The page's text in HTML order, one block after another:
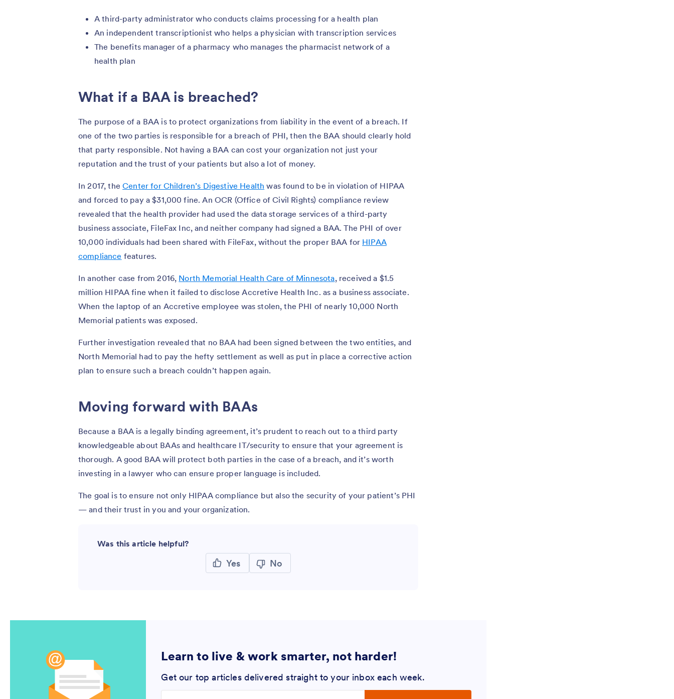
A third-party administrator who conducts claims processing for a health plan
An independent transcriptionist who helps a physician with transcription services
The benefits manager of a pharmacy who manages the pharmacist network of a
health plan
What if a BAA is breached?
The purpose of a BAA is to protect organizations from liability in the event of a breach. If
one of the two parties is responsible for a breach of PHI, then the BAA should clearly hold
that party responsible. Not having a BAA can cost your organization not just your
reputation and the trust of your patients but also a lot of money.
In 2017, theCenter for Children’s Digestive Health was found to be in violation of HIPAA
and forced to pay a $31,000 fine. An OCR (Office of Civil Rights) compliance review
revealed that the health provider had used the data storage services of a third-party
business associate, FileFax Inc, and neither company had signed a BAA. The PHI of over
10,000 individuals had been shared with FileFax, without the proper BAA for HIPAA
compliance features.
In another case from 2016, North Memorial Health Care of Minnesota, received a $1.5
million HIPAA fine when it failed to disclose Accretive Health Inc. as a business associate.
When the laptop of an Accretive employee was stolen, the PHI of nearly 10,000 North
Memorial patients was exposed.
Further investigation revealed that no BAA had been signed between the two entities, and
North Memorial had to pay the hefty settlement as well as put in place a corrective action
plan to ensure such a breach couldn’t happen again.
Moving forward with BAAs
Because a BAA is a legally binding agreement, it’s prudent to reach out to a third party
knowledgeable about BAAs and healthcare IT/security to ensure that your agreement is
thorough. A good BAA will protect both parties in the case of a breach, and it’s worth
investing in a lawyer who can ensure proper language is included.
The goal is to ensure not only HIPAA compliance but also the security of your patient’s PHI
— and their trust in you and your organization.
Was this article helpful?
Yes No
Learn to live & work smarter, not harder!
Get our top articles delivered straight to your inbox each week.